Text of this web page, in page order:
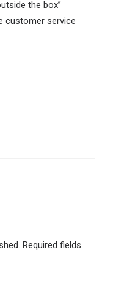
the box”
customer service
Required fields